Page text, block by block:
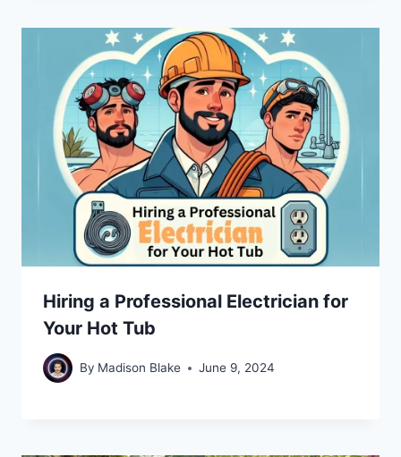
Hiring a Professional Electrician for
Your Hot Tub
By Madison Blake June 9, 2024